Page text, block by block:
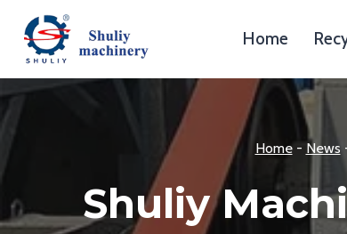
content
Home
Home- News
Shuliy